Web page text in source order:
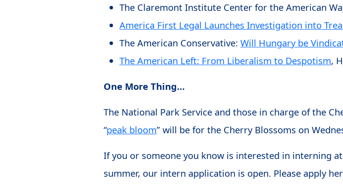
The Claremont Institute Center for the American
America First Legal Launches Investigation into
The American Conservative: Will Hungary be
The American Left: From Liberalism to Despotism,
One More Thing…
The National Park Service and those in charge of the
“peak bloom” will be for the Cherry Blossoms on
If you or someone you know is interested in interning
summer, our intern application is open. Please apply